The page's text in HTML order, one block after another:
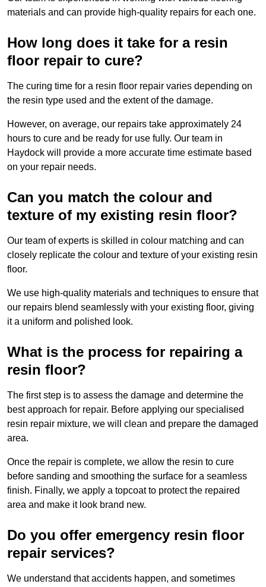
materials and can provide high-quality repairs for each one.
How long does it take for a resin
floor repair to cure?
The curing time for a resin floor repair varies depending on
the resin type used and the extent of the damage.
However, on average, our repairs take approximately 24
hours to cure and be ready for use fully. Our team in
Haydock will provide a more accurate time estimate based
on your repair needs.
Can you match the colour and
texture of my existing resin floor?
Our team of experts is skilled in colour matching and can
closely replicate the colour and texture of your existing resin
floor.
We use high-quality materials and techniques to ensure that
our repairs blend seamlessly with your existing floor, giving
it a uniform and polished look.
What is the process for repairing a
resin floor?
The first step is to assess the damage and determine the
best approach for repair. Before applying our specialised
resin repair mixture, we will clean and prepare the damaged
area.
Once the repair is complete, we allow the resin to cure
before sanding and smoothing the surface for a seamless
finish. Finally, we apply a topcoat to protect the repaired
area and make it look brand new.
Do you offer emergency resin floor
repair services?
We understand that accidents happen, and sometimes